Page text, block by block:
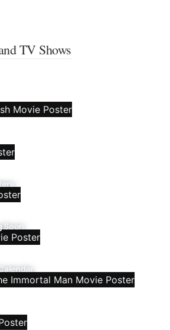
TV Shows
Soon